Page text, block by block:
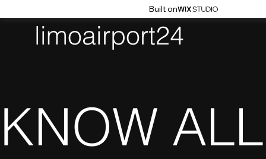
Built on
limoairport24
KNOW